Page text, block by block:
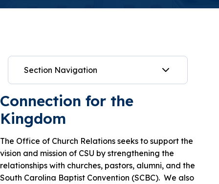
Section Navigation
Connection for the
Kingdom
The Office of Church Relations seeks to support the
vision and mission of CSU by strengthening the
relationships with churches, pastors, alumni, and the
South Carolina Baptist Convention (SCBC). We also